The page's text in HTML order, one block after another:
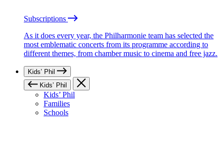
Subscriptions
As it does every year, the Philharmonie team has selected the
most emblematic concerts from its programme according to
different themes, from chamber music to cinema and free jazz.
Kids’ Phil
Kids’ Phil
Kids’ Phil
Families
Schools